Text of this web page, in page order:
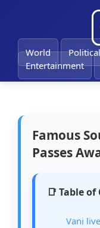
World Political
Entertainment
Famous
Passes
📑 Table
Vani